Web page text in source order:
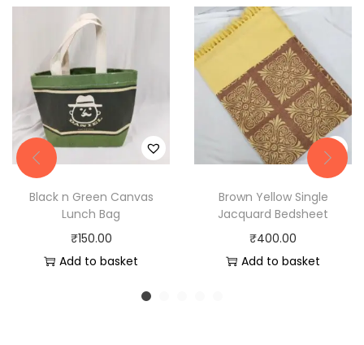
Black n Green Canvas
Lunch Bag
₹150.00
Add to basket
Brown Yellow Single
Jacquard Bedsheet
₹400.00
Add to basket